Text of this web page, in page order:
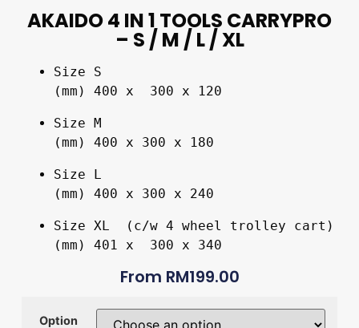
AKAIDO 4 IN 1 TOOLS CARRYPRO
– S / M / L / XL
Size S
(mm) 400 x  300 x 120
Size M
(mm) 400 x 300 x 180
Size L
(mm) 400 x 300 x 240
Size XL  (c/w 4 wheel trolley cart)
(mm) 401 x  300 x 340
From RM199.00
Option